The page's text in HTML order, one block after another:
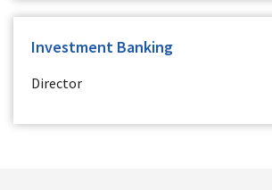
Investment Banking
Director